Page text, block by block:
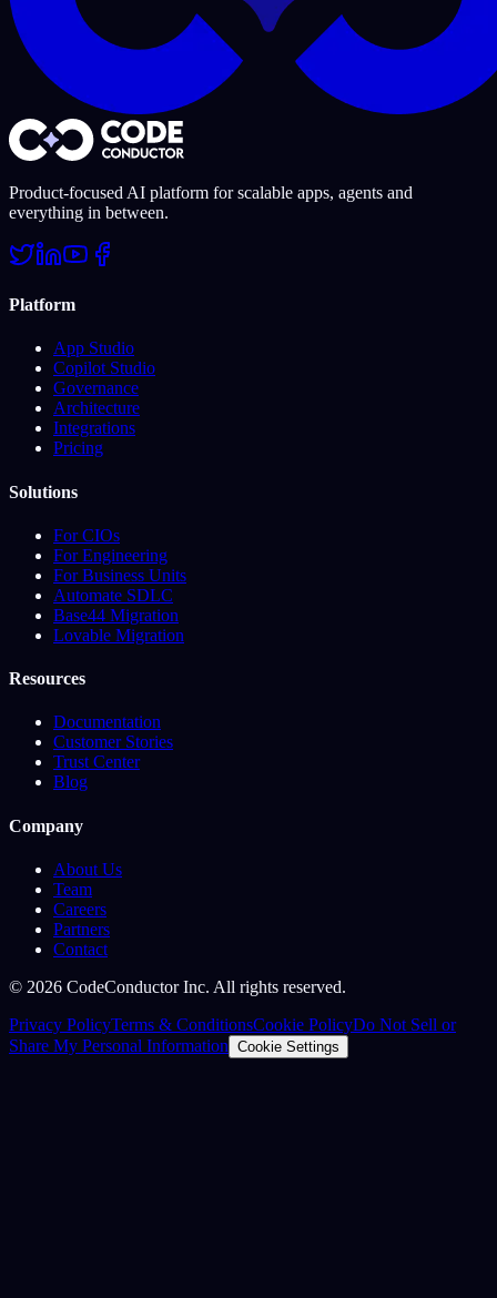
Product-focused AI platform for scalable apps, agents and
everything in between.
Platform
App Studio
Copilot Studio
Governance
Architecture
Integrations
Pricing
Solutions
For CIOs
For Engineering
For Business Units
Automate SDLC
Base44 Migration
Lovable Migration
Resources
Documentation
Customer Stories
Trust Center
Blog
Company
About Us
Team
Careers
Partners
Contact
© 2026 CodeConductor Inc. All rights reserved.
Privacy PolicyTerms & ConditionsCookie PolicyDo Not Sell or
Share My Personal Information Cookie Settings